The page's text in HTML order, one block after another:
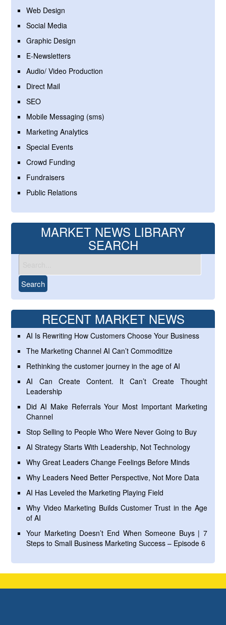
Web Design
Social Media
Graphic Design
E-Newsletters
Audio/ Video Production
Direct Mail
SEO
Mobile Messaging (sms)
Marketing Analytics
Special Events
Crowd Funding
Fundraisers
Public Relations
MARKET NEWS LIBRARY
SEARCH
RECENT MARKET NEWS
AI Is Rewriting How Customers Choose Your Business
The Marketing Channel AI Can’t Commoditize
Rethinking the customer journey in the age of AI
AI Can Create Content. It Can’t Create Thought
Leadership
Did AI Make Referrals Your Most Important Marketing
Channel
Stop Selling to People Who Were Never Going to Buy
AI Strategy Starts With Leadership, Not Technology
Why Great Leaders Change Feelings Before Minds
Why Leaders Need Better Perspective, Not More Data
AI Has Leveled the Marketing Playing Field
Why Video Marketing Builds Customer Trust in the Age
of AI
Your Marketing Doesn’t End When Someone Buys | 7
Steps to Small Business Marketing Success – Episode 6